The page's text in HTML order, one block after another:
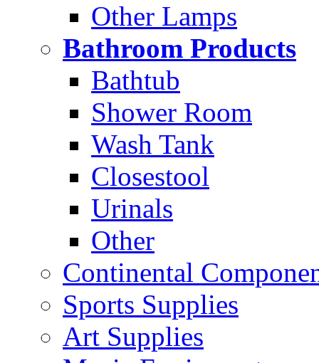
Other Lamps
Bathroom Products
Bathtub
Shower Room
Wash Tank
Closestool
Urinals
Other
Continental
Sports Supplies
Art Supplies